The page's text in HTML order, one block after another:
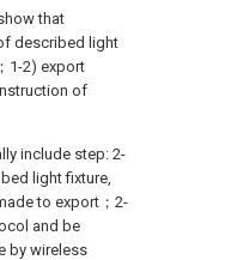
that
described light
1-2) export
of
include step: 2-
light fixture,
to export；2-
and be
by wireless